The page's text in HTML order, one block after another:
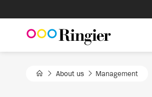
to
content
About us Management